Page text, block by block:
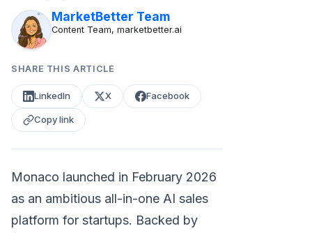
MarketBetter Team
Content Team, marketbetter.ai
SHARE THIS ARTICLE
LinkedIn X Facebook
Copy link
Monaco launched in February 2026
as an ambitious all-in-one AI sales
platform for startups. Backed by